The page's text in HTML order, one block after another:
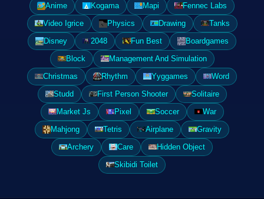
Anime
Kogama Mapi
Fennec Labs
Video Igrice
Physics Drawing
Tanks
Disney
2048 Fun Best
Boardgames
Block
Management And Simulation
Christmas
Rhythm Yyggames
Word
Studd
First Person Shooter
Solitaire
Market Js
Pixel Soccer
War
Mahjong
Tetris Airplane
Gravity
Archery
Care
Hidden Object
Skibidi Toilet